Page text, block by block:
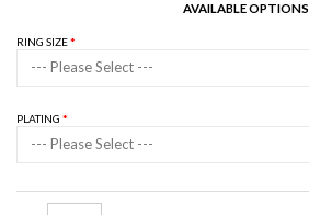
AVAILABLE OPTIONS
RING SIZE
--- Please Select ---
PLATING
--- Please Select ---